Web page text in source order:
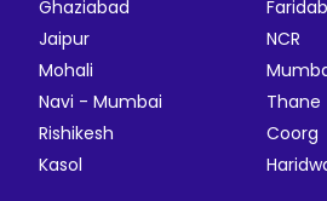
Ghaziabad
Jaipur
NCR
Mohali
Navi - Mumbai
Thane
Rishikesh
Coorg
Kasol